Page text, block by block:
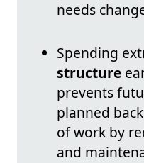
needs
Spending
structure
prevents
planned
of work by
and